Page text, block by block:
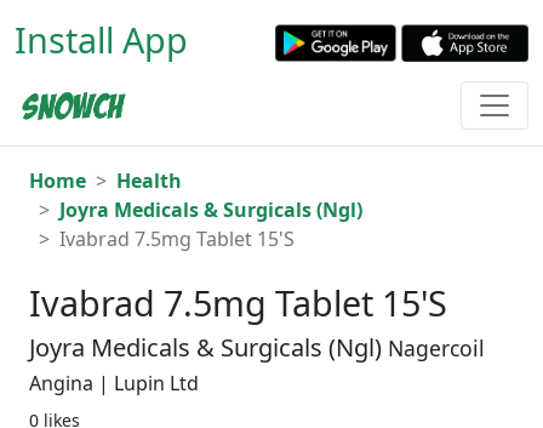
Install App
Home
Health
Joyra Medicals & Surgicals (Ngl)
Ivabrad 7.5mg Tablet 15'S
Ivabrad 7.5mg Tablet 15'S
Joyra Medicals & Surgicals (Ngl) Nagercoil
Angina | Lupin Ltd
0 likes